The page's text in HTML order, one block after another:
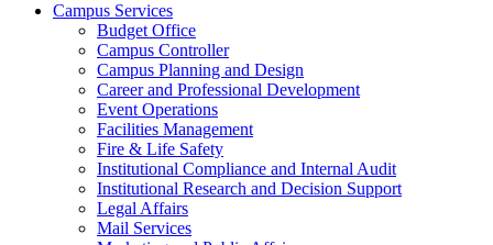
Campus Services
Budget Office
Campus Controller
Campus Planning and Design
Career and Professional Development
Event Operations
Facilities Management
Fire & Life Safety
Institutional Compliance and Internal Audit
Institutional Research and Decision Support
Legal Affairs
Mail Services